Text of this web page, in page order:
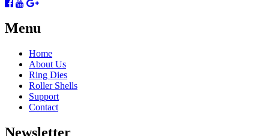
Menu
Home
About Us
Ring Dies
Roller Shells
Support
Contact
Newsletter